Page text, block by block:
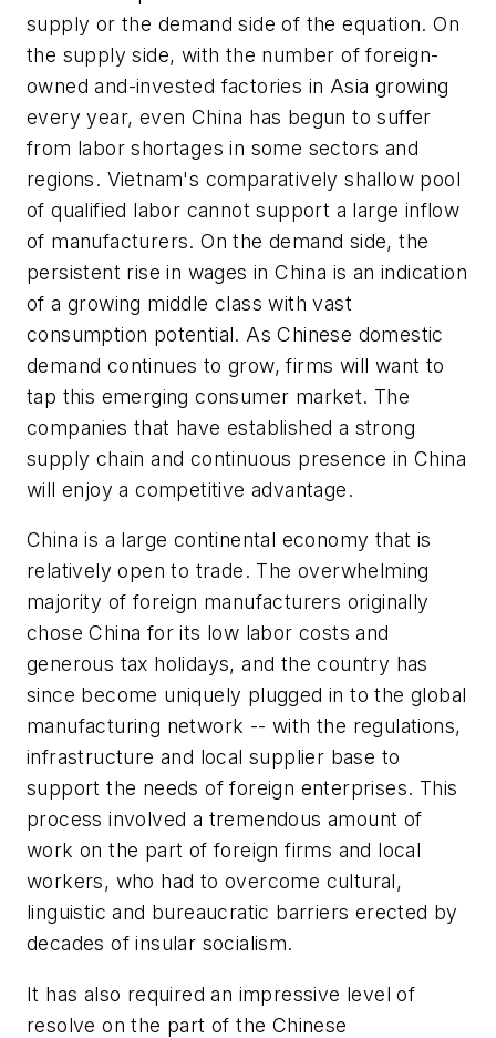
supply or the demand side of the equation. On
the supply side, with the number of foreign-
owned and-invested factories in Asia growing
every year, even China has begun to suffer
from labor shortages in some sectors and
regions. Vietnam's comparatively shallow pool
of qualified labor cannot support a large inflow
of manufacturers. On the demand side, the
persistent rise in wages in China is an indication
of a growing middle class with vast
consumption potential. As Chinese domestic
demand continues to grow, firms will want to
tap this emerging consumer market. The
companies that have established a strong
supply chain and continuous presence in China
will enjoy a competitive advantage.
China is a large continental economy that is
relatively open to trade. The overwhelming
majority of foreign manufacturers originally
chose China for its low labor costs and
generous tax holidays, and the country has
since become uniquely plugged in to the global
manufacturing network -- with the regulations,
infrastructure and local supplier base to
support the needs of foreign enterprises. This
process involved a tremendous amount of
work on the part of foreign firms and local
workers, who had to overcome cultural,
linguistic and bureaucratic barriers erected by
decades of insular socialism.
It has also required an impressive level of
resolve on the part of the Chinese